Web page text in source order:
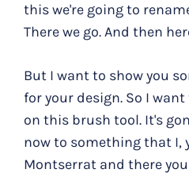
this we're going to
There we go. And then
But I want to show you
for your design. So I
on this brush tool. It's
now to something that I,
Montserrat and there